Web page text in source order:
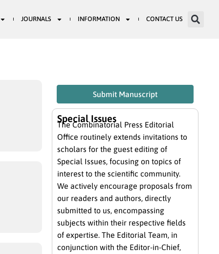
JOURNALS INFORMATION CONTACT US
Submit Manuscript
Special Issues
The Combinatorial Press Editorial
Office routinely extends invitations to
scholars for the guest editing of
Special Issues, focusing on topics of
interest to the scientific community.
We actively encourage proposals from
our readers and authors, directly
submitted to us, encompassing
subjects within their respective fields
of expertise. The Editorial Team, in
conjunction with the Editor-in-Chief,